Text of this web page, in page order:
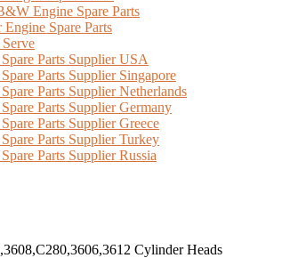
Engine Spare Parts
Engine Spare Parts
Parts Supplier USA
Parts Supplier Singapore
Parts Supplier Netherlands
Parts Supplier Germany
Parts Supplier Greece
Parts Supplier Turkey
Parts Supplier Russia
Cylinder Heads